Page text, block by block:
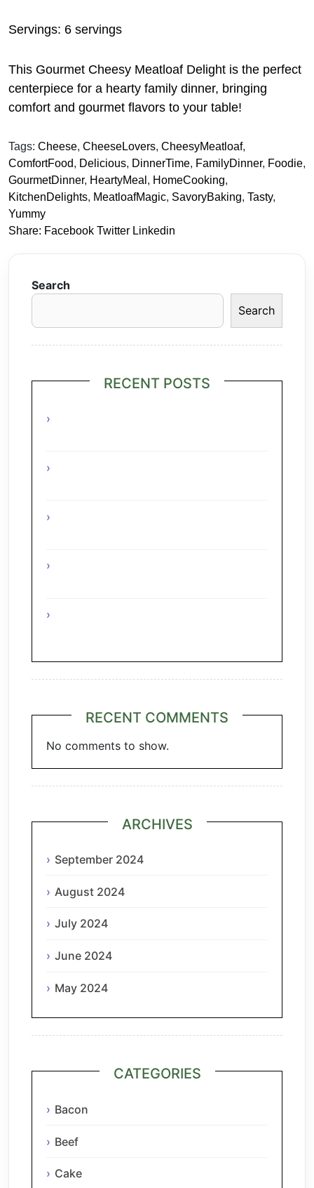
Servings: 6 servings
This Gourmet Cheesy Meatloaf Delight is the perfect
centerpiece for a hearty family dinner, bringing
comfort and gourmet flavors to your table!
Tags: Cheese, CheeseLovers, CheesyMeatloaf,
ComfortFood, Delicious, DinnerTime, FamilyDinner, Foodie,
GourmetDinner, HeartyMeal , HomeCooking,
KitchenDelights, MeatloafMagic, SavoryBaking, Tasty,
Yummy
Share: Facebook Twitter Linkedin
Search
Search
RECENT POSTS
RECENT COMMENTS
No comments to show.
ARCHIVES
September 2024
August 2024
July 2024
June 2024
May 2024
CATEGORIES
Bacon
Beef
Cake